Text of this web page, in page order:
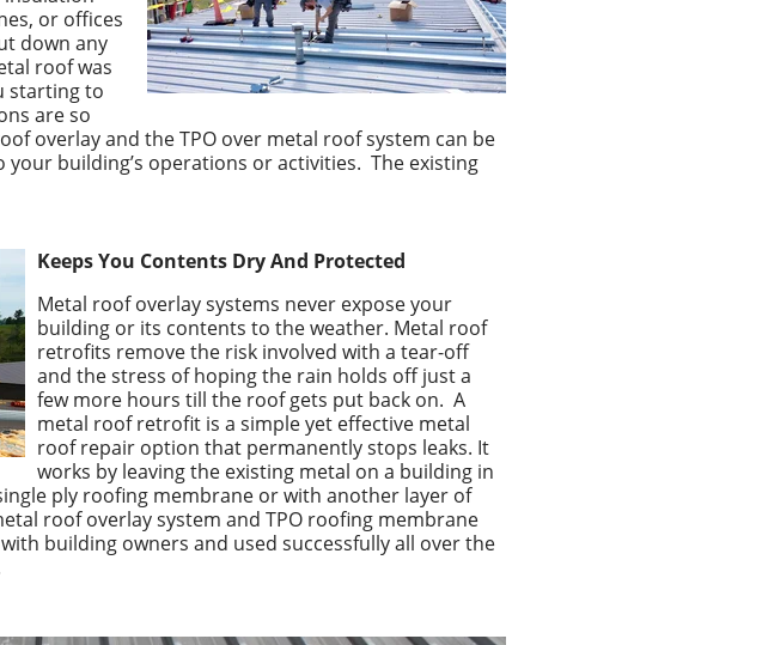
or offices
down any
roof was
starting to
are so
overlay and the TPO over metal roof system can be
building’s operations or activities. The existing
Keeps You Contents Dry And Protected
Metal roof overlay systems never expose your
building or its contents to the weather. Metal roof
retrofits remove the risk involved with a tear-off
and the stress of hoping the rain holds off just a
few more hours till the roof gets put back on.A
metal roof retrofit is a simple yet effective metal
roof repair option that permanently stops leaks. It
works by leaving the existing metal on a building in
ply roofing membrane or with another layer of
roof overlay system and TPO roofing membrane
building owners and used successfully all over the